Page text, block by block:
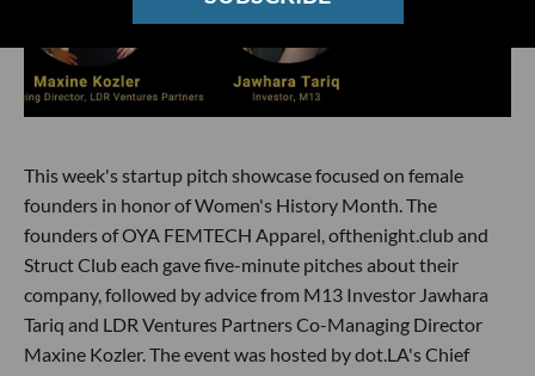
This week's startup pitch showcase focused on female
founders in honor of Women's History Month. The
founders of OYA FEMTECH Apparel, ofthenight.club and
Struct Club each gave five-minute pitches about their
company, followed by advice from M13 Investor Jawhara
Tariq and LDR Ventures Partners Co-Managing Director
Maxine Kozler. The event was hosted by dot.LA's Chief